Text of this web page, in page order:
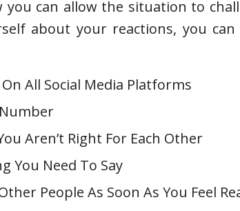
can allow the situation to
about your reactions, you
All Social Media Platforms
Aren’t Right For Each Other
You Need To Say
People As Soon As You Feel